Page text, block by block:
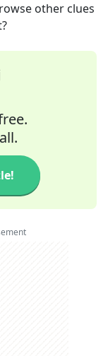
other clues